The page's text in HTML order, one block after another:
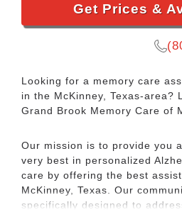
Get Prices &
Looking for a memory care
in the McKinney, Texas-area?
Grand Brook Memory Care of
Our mission is to provide you
very best in personalized
care by offering the best
McKinney, Texas. Our
specifically designed to